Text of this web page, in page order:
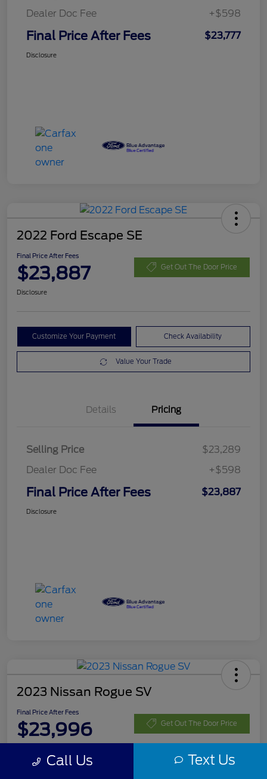
Dealer Doc Fee
+$598
Final Price After Fees $23,777
Disclosure
2022 Ford Escape SE
Final Price After Fees
$23,887 Get Out The Door Price
Disclosure
Customize Your Payment Check Availability
Value Your Trade
Details Pricing
Selling Price
$23,289
Dealer Doc Fee
+$598
Final Price After Fees $23,887
Disclosure
2023 Nissan Rogue SV
Final Price After Fees
$23,996 Get Out The Door Price
Call Us Text Us